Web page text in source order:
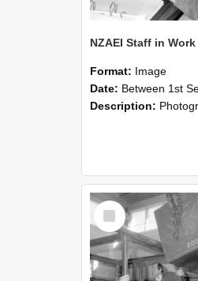
Format: Image
Date: Between 1st September 1985
Description: Photographs showing NZAEI staff demonstrating
Select
Item